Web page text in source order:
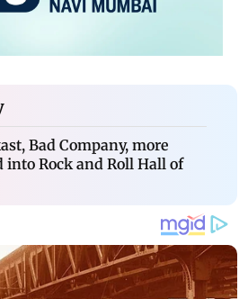
Bad Company, more
Rock and Roll Hall of